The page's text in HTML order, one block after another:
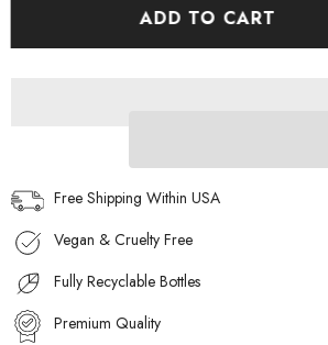
OudADD TO CART
Free Shipping Within USA
Vegan & Cruelty Free
Fully Recyclable Bottles
Premium Quality